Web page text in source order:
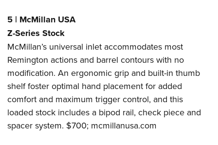
5 | McMillan USA
Z-Series Stock
McMillan’s universal inlet accommodates most
Remington actions and barrel contours with no
modification. An ergonomic grip and built-in thumb
shelf foster optimal hand placement for added
comfort and maximum trigger control, and this
loaded stock includes a bipod rail, check piece and
spacer system. $700; mcmillanusa.com